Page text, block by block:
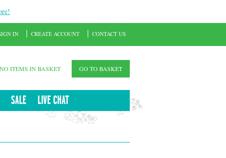
NO ITEMS IN BASKET GO TO BASKET
SALE LIVE CHAT
IN CREATE ACCOUNT CONTACT US